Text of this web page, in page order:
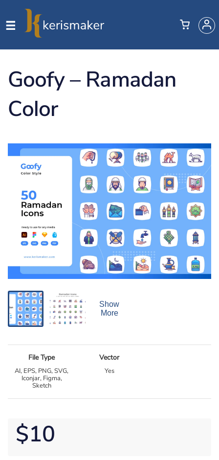
Goofy – Ramadan
Color
Show
More
File Type
AI, EPS, PNG, SVG,
Iconjar, Figma,
Sketch
Vector
Yes
$10